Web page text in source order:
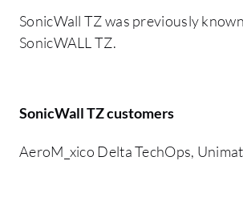
SonicWall TZ was previously
SonicWALL TZ.
SonicWall TZ customers
AeroM_xico Delta TechOps, Unimat